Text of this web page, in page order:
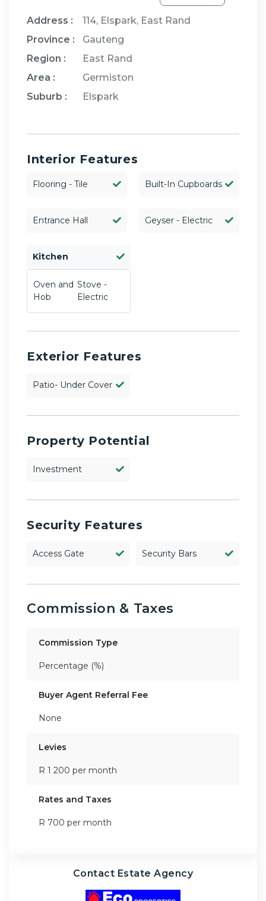
Address :
114, Elspark, East Rand
Province :
Gauteng
Region :
East Rand
Area :
Germiston
Suburb :
Elspark
Interior Features
Flooring - Tile Built-In Cupboards
Entrance Hall Geyser - Electric
Kitchen
Oven and
Hob
Stove -
Electric
Exterior Features
Patio- Under Cover
Property Potential
Investment
Security Features
Access Gate Security Bars
Commission & Taxes
Commission Type
Percentage (%)
Buyer Agent Referral Fee
None
Levies
R 1 200 per month
Rates and Taxes
R 700 per month
Contact Estate Agency